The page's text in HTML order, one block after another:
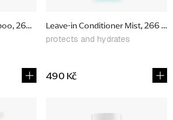
266 ml Leave-in Conditioner Mist, 266 ml
protects and hydrates
490 Kč